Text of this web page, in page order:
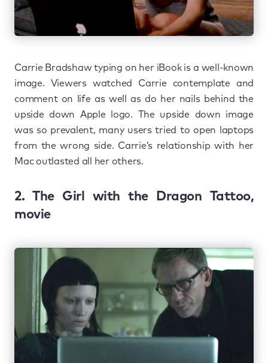
Carrie Bradshaw typing on her iBook is a well-known
image. Viewers watched Carrie contemplate and
comment on life as well as do her nails behind the
upside down Apple logo. The upside down image
was so prevalent, many users tried to open laptops
from the wrong side. Carrie’s relationship with her
Mac outlasted all her others.
2. The Girl with the Dragon Tattoo,
movie